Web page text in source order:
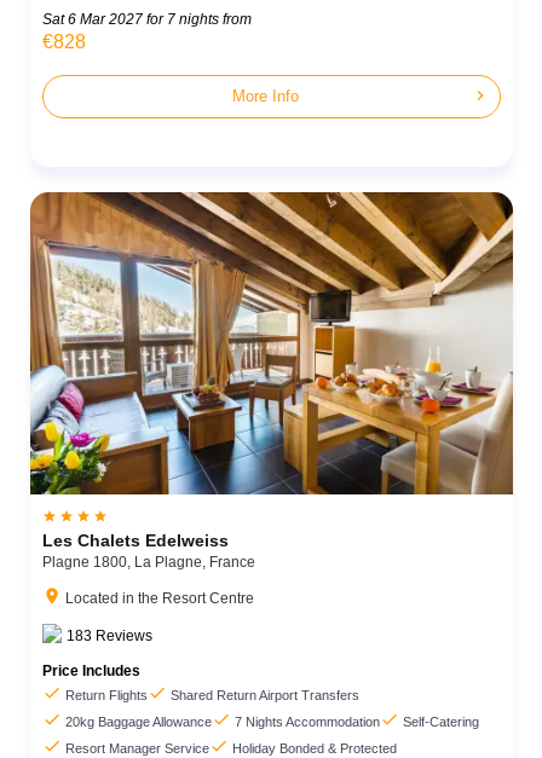
Sat 6 Mar 2027 for 7 nights from
€828
More Info chevron_right
   
Les Chalets Edelweiss
Plagne 1800, La Plagne, France
location_on Located in the Resort Centre
183Reviews
Price Includes
 Return Flights  Shared Return Airport Transfers
 20kg Baggage Allowance 7 Nights Accommodation Self-Catering
 Resort Manager Service Holiday Bonded & Protected